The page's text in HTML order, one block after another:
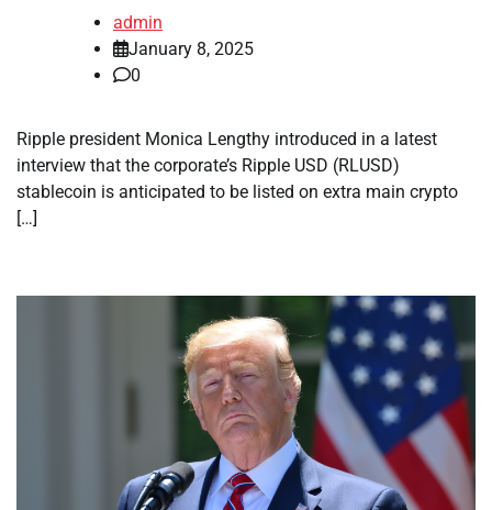
admin
January 8, 2025
0
Ripple president Monica Lengthy introduced in a latest
interview that the corporate’s Ripple USD (RLUSD)
stablecoin is anticipated to be listed on extra main crypto
[…]